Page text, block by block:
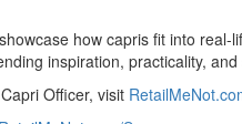
how capris fit into
inspiration, practicality,
Officer, visit